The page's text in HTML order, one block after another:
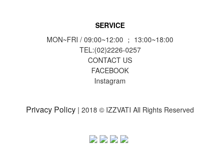
SERVICE
MON~FRI / 09:00~12:00 ； 13:00~18:00
TEL:(02)2226-0257
CONTACT US
FACEBOOK
Instagram
Privacy Policy | 2018 © IZZVATI All Rights Reserved